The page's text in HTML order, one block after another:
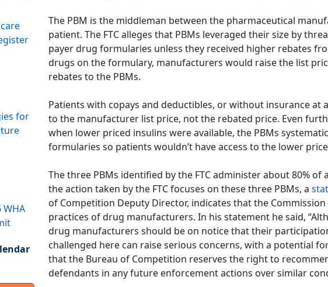
for
The PBM is the middleman between the pharmaceutical
patient. The FTC alleges that PBMs leveraged their size by
payer drug formularies unless they received higher rebates
drugs on the formulary, manufacturers would raise the list
rebates to the PBMs.
Patients with copays and deductibles, or without insurance at
to the manufacturer list price, not the rebated price. Even
when lower priced insulins were available, the PBMs
formularies so patients wouldn’t have access to the lower
The three PBMs identified by the FTC administer about 80% of
the action taken by the FTC focuses on these three PBMs, a
of Competition Deputy Director, indicates that the
practices of drug manufacturers. In his statement he said,
drug manufacturers should be on notice that their
challenged here can raise serious concerns, with a potential
that the Bureau of Competition reserves the right to
defendants in any future enforcement actions over similar